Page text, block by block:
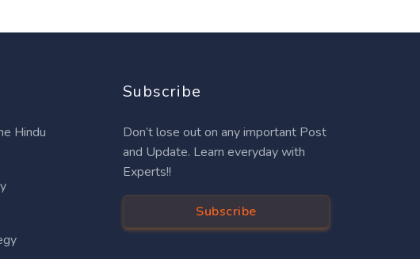
Hindu
Subscribe
Don’t lose out on any important Post
and Update. Learn everyday with
Experts!!
Subscribe